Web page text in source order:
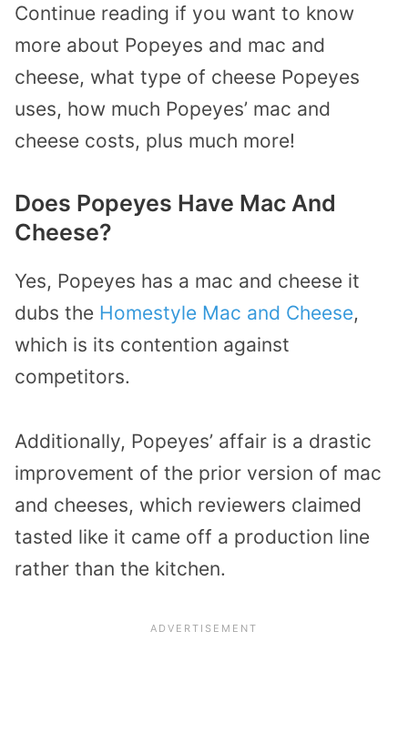
Continue reading if you want to know
more about Popeyes and mac and
cheese, what type of cheese Popeyes
uses, how much Popeyes’ mac and
cheese costs, plus much more!
Does Popeyes Have Mac And
Cheese?
Yes, Popeyes has a mac and cheese it
dubs the Homestyle Mac and Cheese,
which is its contention against
competitors.
Additionally, Popeyes’ affair is a drastic
improvement of the prior version of mac
and cheeses, which reviewers claimed
tasted like it came off a production line
rather than the kitchen.